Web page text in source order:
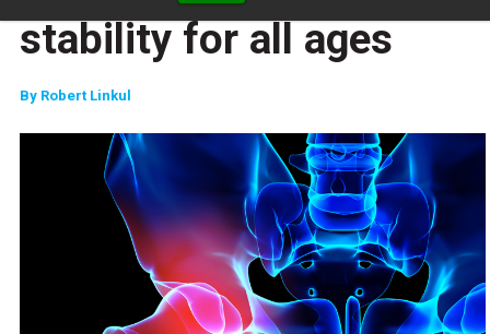
stability for all ages
By Robert Linkul